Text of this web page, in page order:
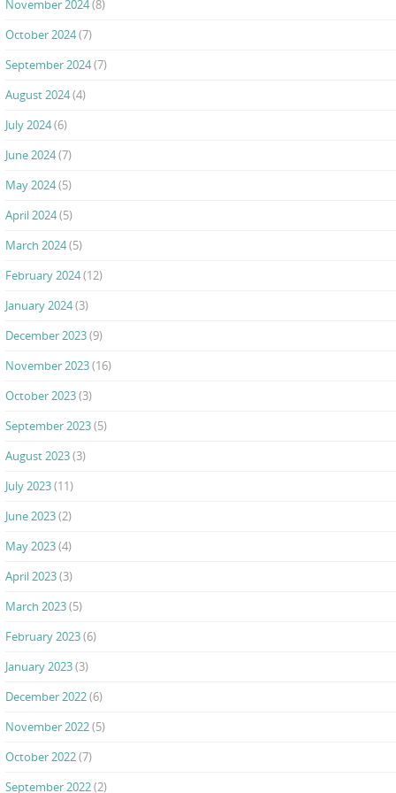
November 2024(8)
October 2024(7)
September 2024(7)
August 2024(4)
July 2024(6)
June 2024(7)
May 2024(5)
April 2024(5)
March 2024(5)
February 2024(12)
January 2024(3)
December 2023(9)
November 2023(16)
October 2023(3)
September 2023(5)
August 2023(3)
July 2023(11)
June 2023(2)
May 2023(4)
April 2023(3)
March 2023(5)
February 2023(6)
January 2023(3)
December 2022(6)
November 2022(5)
October 2022(7)
September 2022(2)